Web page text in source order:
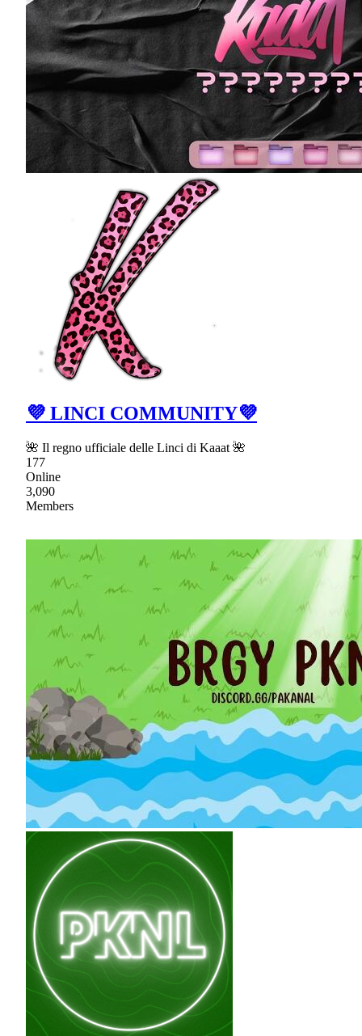
💜 LINCI COMMUNITY💜
🌺 Il regno ufficiale delle Linci di Kaaat 🌺
177
Online
3,090
Members